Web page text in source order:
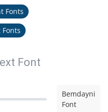
Fonts
Font
Bemdayni
Font